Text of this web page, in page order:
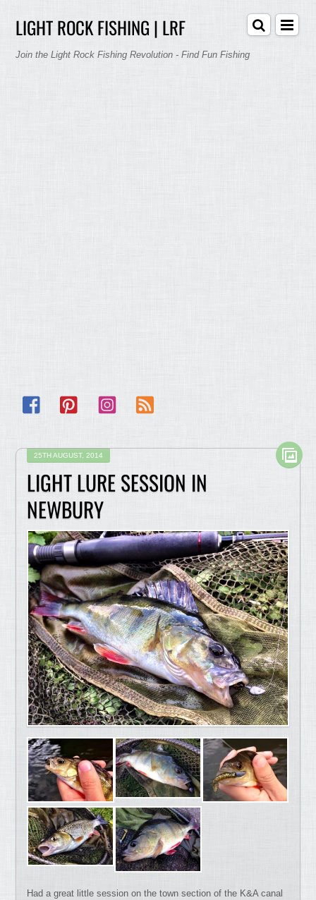
LIGHT ROCK FISHING | LRF
Join the Light Rock Fishing Revolution - Find Fun Fishing
Facebook Pinterest Instagram
25TH AUGUST, 2014
LIGHT LURE SESSION IN
NEWBURY
Had a great little session on the town section of the K&A canal